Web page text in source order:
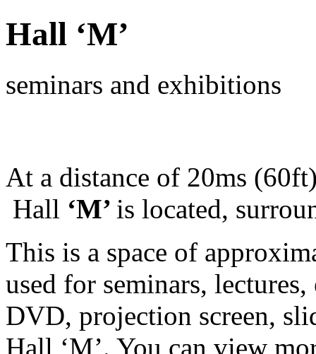
Hall ‘M’
seminars and exhibitions
At a distance of 20ms
Hall ‘M’ is located,
This is a space of
used for seminars,
DVD, projection screen,
Hall ‘M’. You can view